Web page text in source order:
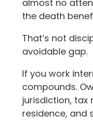
almost no
the death
That’s not
avoidable gap.
If you work
compounds.
jurisdiction, tax
residence, and